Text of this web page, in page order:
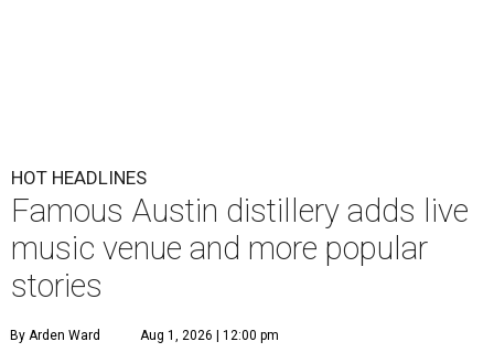
HOT HEADLINES
Famous Austin distillery adds live
music venue and more popular
stories
By Arden Ward Aug 1, 2026 | 12:00 pm